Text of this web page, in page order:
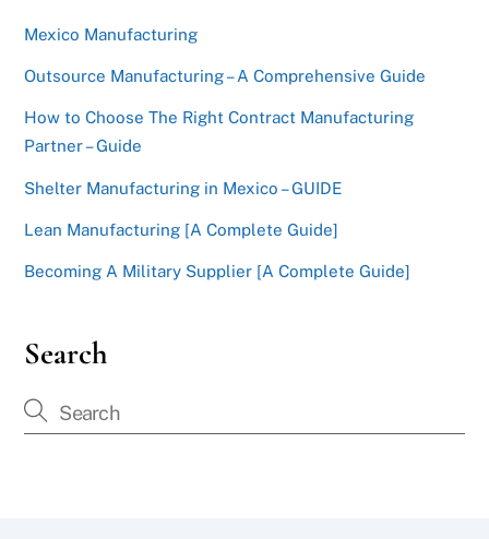
Mexico Manufacturing
Outsource Manufacturing – A Comprehensive Guide
How to Choose The Right Contract Manufacturing
Partner – Guide
Shelter Manufacturing in Mexico – GUIDE
Lean Manufacturing [A Complete Guide]
Becoming A Military Supplier [A Complete Guide]
Search